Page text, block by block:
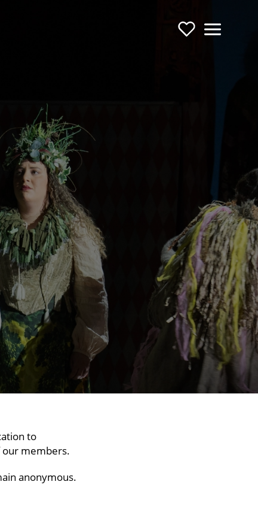
OPERA
Support Us
Menu
to
our members.
anonymous.